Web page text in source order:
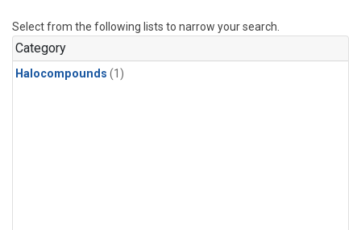
Select from the following lists to narrow your search.
Category
Halocompounds (1)